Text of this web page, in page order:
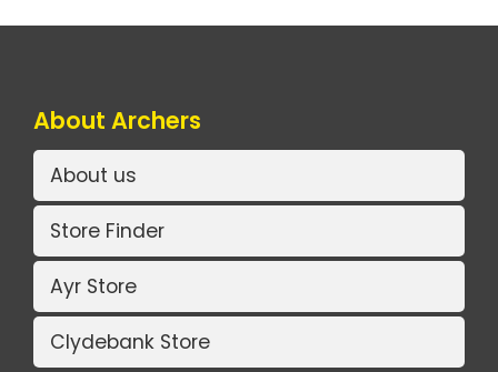
About Archers
About us
Store Finder
Ayr Store
Clydebank Store